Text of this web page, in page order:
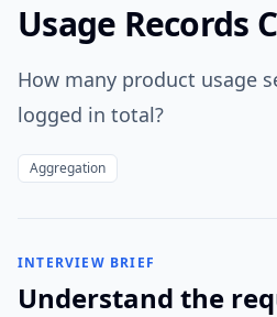
Usage Records
How many product usage
logged in total?
Aggregation
INTERVIEW BRIEF
Understand the